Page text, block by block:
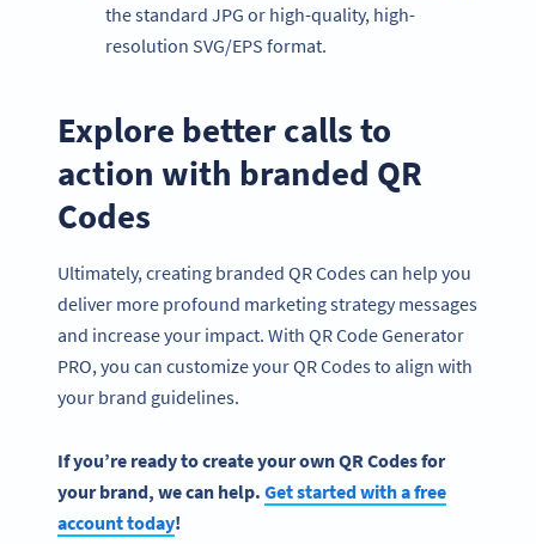
the standard JPG or high-quality, high-
resolution SVG/EPS format.
Explore better calls to
action with branded QR
Codes
Ultimately, creating branded QR Codes can help you
deliver more profound marketing strategy messages
and increase your impact. With QR Code Generator
PRO, you can customize your QR Codes to align with
your brand guidelines.
If you’re ready to create your own QR Codes for
your brand, we can help. Get started with a free
account today!